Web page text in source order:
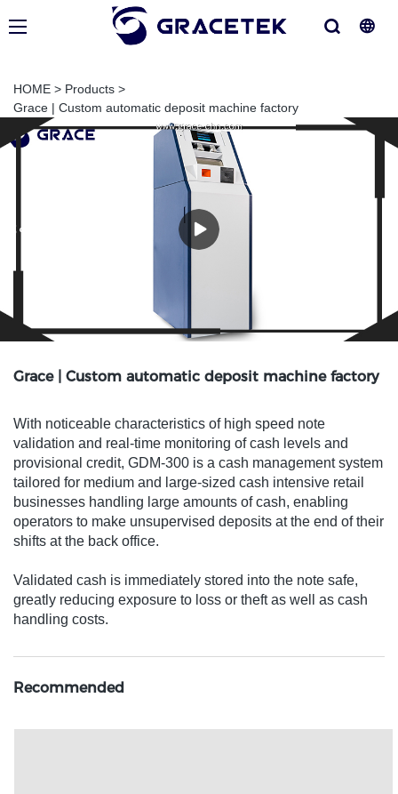
HOME > Products >
Grace | Custom automatic deposit machine factory
Grace | Custom automatic deposit machine factory
With noticeable characteristics of high speed note
validation and real-time monitoring of cash levels and
provisional credit, GDM-300 is a cash management system
tailored for medium and large-sized cash intensive retail
businesses handling large amounts of cash, enabling
operators to make unsupervised deposits at the end of their
shifts at the back office.
Validated cash is immediately stored into the note safe,
greatly reducing exposure to loss or theft as well as cash
handling costs.
Recommended